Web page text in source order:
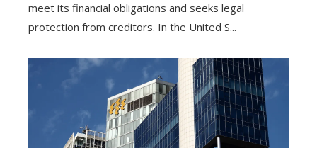
meet its financial obligations and seeks legal
protection from creditors. In the United S...